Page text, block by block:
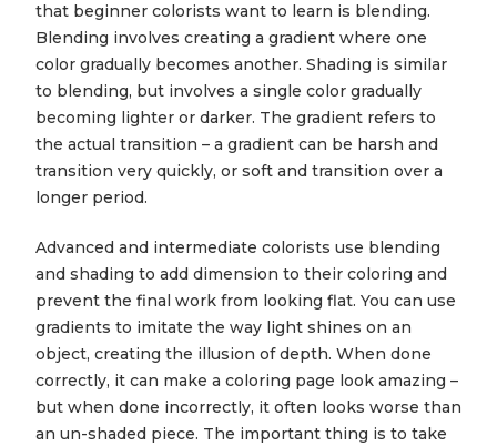
that beginner colorists want to learn is blending.
Blending involves creating a gradient where one
color gradually becomes another. Shading is similar
to blending, but involves a single color gradually
becoming lighter or darker. The gradient refers to
the actual transition – a gradient can be harsh and
transition very quickly, or soft and transition over a
longer period.
Advanced and intermediate colorists use blending
and shading to add dimension to their coloring and
prevent the final work from looking flat. You can use
gradients to imitate the way light shines on an
object, creating the illusion of depth. When done
correctly, it can make a coloring page look amazing –
but when done incorrectly, it often looks worse than
an un-shaded piece. The important thing is to take